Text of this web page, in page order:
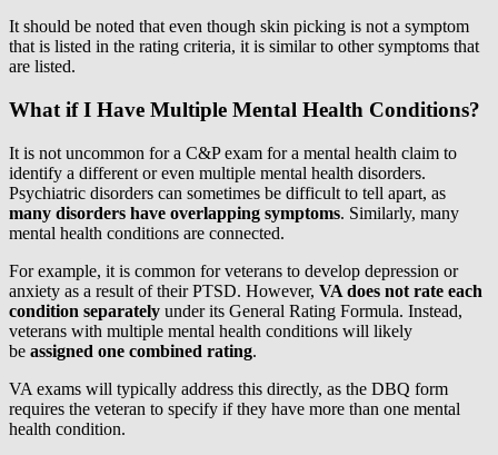
It should be noted that even though skin picking is not a symptom
that is listed in the rating criteria, it is similar to other symptoms that
are listed.
What if I Have Multiple Mental Health Conditions?
It is not uncommon for a C&P exam for a mental health claim to
identify a different or even multiple mental health disorders.
Psychiatric disorders can sometimes be difficult to tell apart, as
many disorders have overlapping symptoms. Similarly, many
mental health conditions are connected.
For example, it is common for veterans to develop depression or
anxiety as a result of their PTSD. However, VA does not rate each
condition separately under its General Rating Formula. Instead,
veterans with multiple mental health conditions will likely
be assigned one combined rating.
VA exams will typically address this directly, as the DBQ form
requires the veteran to specify if they have more than one mental
health condition.